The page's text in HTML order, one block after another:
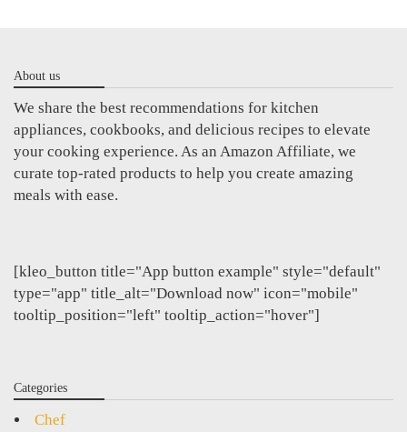
About us
We share the best recommendations for kitchen
appliances, cookbooks, and delicious recipes to elevate
your cooking experience. As an Amazon Affiliate, we
curate top-rated products to help you create amazing
meals with ease.
[kleo_button title="App button example" style="default"
type="app" title_alt="Download now" icon="mobile"
tooltip_position="left" tooltip_action="hover"]
Categories
Chef